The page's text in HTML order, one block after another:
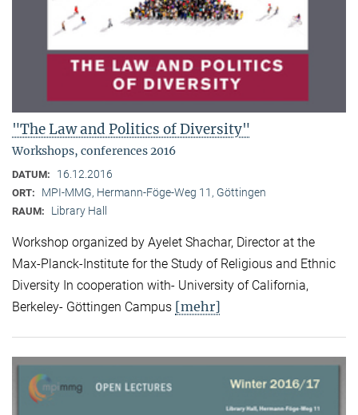
"The Law and Politics of Diversity"
Workshops, conferences 2016
DATUM: 16.12.2016
ORT: MPI-MMG, Hermann-Föge-Weg 11, Göttingen
RAUM: Library Hall
Workshop organized by Ayelet Shachar, Director at the
Max-Planck-Institute for the Study of Religious and Ethnic
Diversity In cooperation with- University of California,
Berkeley- Göttingen Campus [mehr]